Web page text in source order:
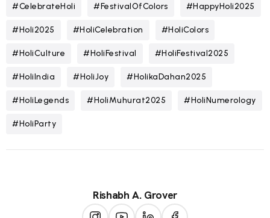
#CelebrateHoli #FestivalOfColors #HappyHoli2025
#Holi2025 #HoliCelebration #HoliColors
#HoliCulture #HoliFestival #HoliFestival2025
#HoliIndia #HoliJoy #HolikaDahan2025
#HoliLegends #HoliMuhurat2025 #HoliNumerology
#HoliParty
Rishabh A. Grover